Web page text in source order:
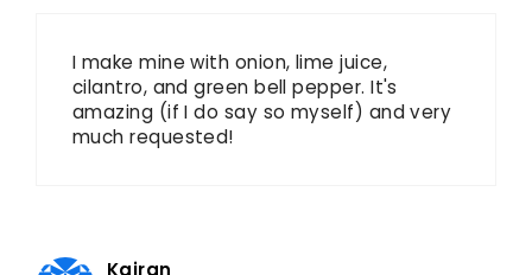
I make mine with onion, lime juice,
cilantro, and green bell pepper. It's
amazing (if I do say so myself) and very
much requested!